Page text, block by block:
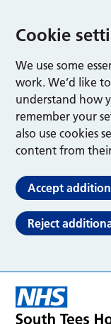
Cookie
We use some
work. We’d like
understand how
remember your
also use cookies
content from their
Accept
Reject